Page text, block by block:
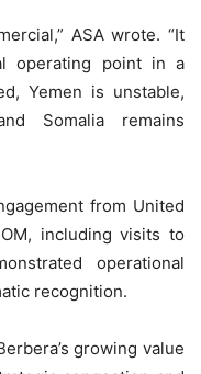
ASA wrote. “It
operating point in a
Yemen is unstable,
Somalia remains
from United
including visits to
operational
recognition.
growing value